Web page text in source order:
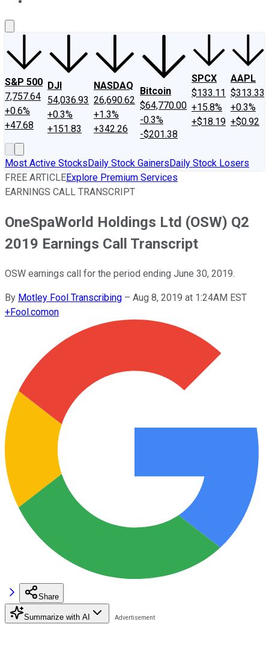
S&P 500
7,757.64
+0.6%
+47.68
DJI
54,036.93
+0.3%
+151.83
NASDAQ
26,690.62
+1.3%
+342.26
Bitcoin
$64,770.00
-0.3%
-$201.38
SPCX
$133.11
+15.8%
+$18.19
AAPL
$313.33
+0.3%
+$0.92
Most Active StocksDaily Stock GainersDaily Stock Losers
FREE ARTICLEExplore Premium Services
EARNINGS CALL TRANSCRIPT
OneSpaWorld Holdings Ltd (OSW) Q2
2019 Earnings Call Transcript
OSW earnings call for the period ending June 30, 2019.
By Motley Fool Transcribing – Aug 8, 2019 at 1:24AM EST
+Fool.comon
Share
Summarize with AI